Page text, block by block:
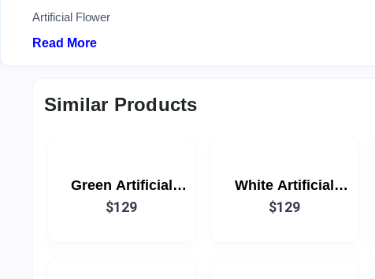
Artificial Flower
Read More
Similar Products
Green Artificial
Flower
$129
White Artificial
Flower
$129